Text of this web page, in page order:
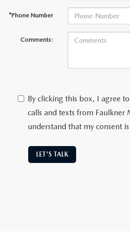
*Phone Number
Comments:
By clicking this box, I agree
calls and texts from Faulkner
understand that my consent
LET'S TALK